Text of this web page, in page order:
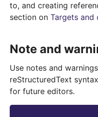
to, and creating
section on Targets and
Note and
Use notes and
reStructuredText
for future editors.